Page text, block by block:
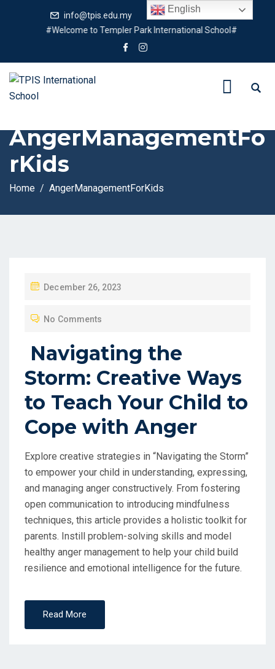
info@tpis.edu.my
+60 360 94 4343
#Welcome to Templer Park International School#
AngerManagementFo
rKids
Home AngerManagementForKids
P
S
E
D
N
December 26, 2023
No Comments
Navigating the
Storm: Creative Ways
to Teach Your Child to
Cope with Anger
Explore creative strategies in “Navigating the Storm”
to empower your child in understanding, expressing,
and managing anger constructively. From fostering
open communication to introducing mindfulness
techniques, this article provides a holistic toolkit for
parents. Instill problem-solving skills and model
healthy anger management to help your child build
resilience and emotional intelligence for the future.
Read More
English